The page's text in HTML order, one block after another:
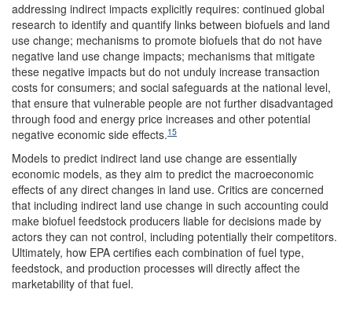
addressing indirect impacts explicitly requires: continued global
research to identify and quantify links between biofuels and land
use change; mechanisms to promote biofuels that do not have
negative land use change impacts; mechanisms that mitigate
these negative impacts but do not unduly increase transaction
costs for consumers; and social safeguards at the national level,
that ensure that vulnerable people are not further disadvantaged
through food and energy price increases and other potential
negative economic side effects.15
Models to predict indirect land use change are essentially
economic models, as they aim to predict the macroeconomic
effects of any direct changes in land use. Critics are concerned
that including indirect land use change in such accounting could
make biofuel feedstock producers liable for decisions made by
actors they can not control, including potentially their competitors.
Ultimately, how EPA certifies each combination of fuel type,
feedstock, and production processes will directly affect the
marketability of that fuel.